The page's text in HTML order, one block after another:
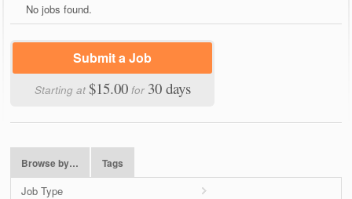
No jobs found.
Submit a Job
Starting at $15.00for 30 days
Browse by… Tags
Job Type